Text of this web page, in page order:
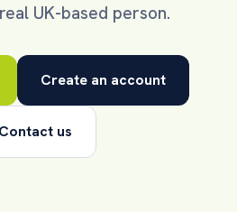
UK-based person.
Create an account
Contact us